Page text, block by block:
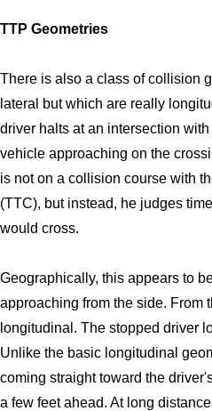
TTP Geometries
There is also a class of collision
lateral but which are really
driver halts at an intersection
vehicle approaching on the
is not on a collision course with
(TTC), but instead, he judges
would cross.
Geographically, this appears to
approaching from the side. From
longitudinal. The stopped driver
Unlike the basic longitudinal
coming straight toward the
a few feet ahead. At long